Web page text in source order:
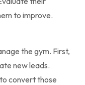
to improve.
the gym. First,
new leads.
convert those